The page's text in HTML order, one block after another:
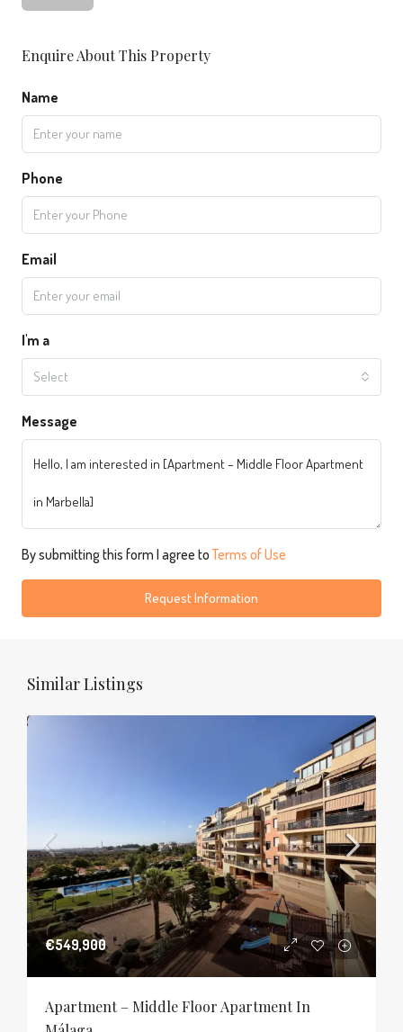
Enquire About This Property
Name
Phone
Email
I'm a
Select
Message
By submitting this form I agree toTerms of Use
Request Information
Similar Listings
€549,900
Apartment – Middle Floor Apartment In